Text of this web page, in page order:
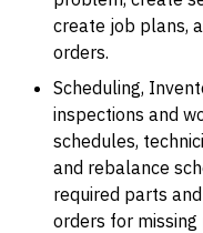
create job plans,
orders.
Scheduling,
inspections and
schedules,
and rebalance
required parts
orders for